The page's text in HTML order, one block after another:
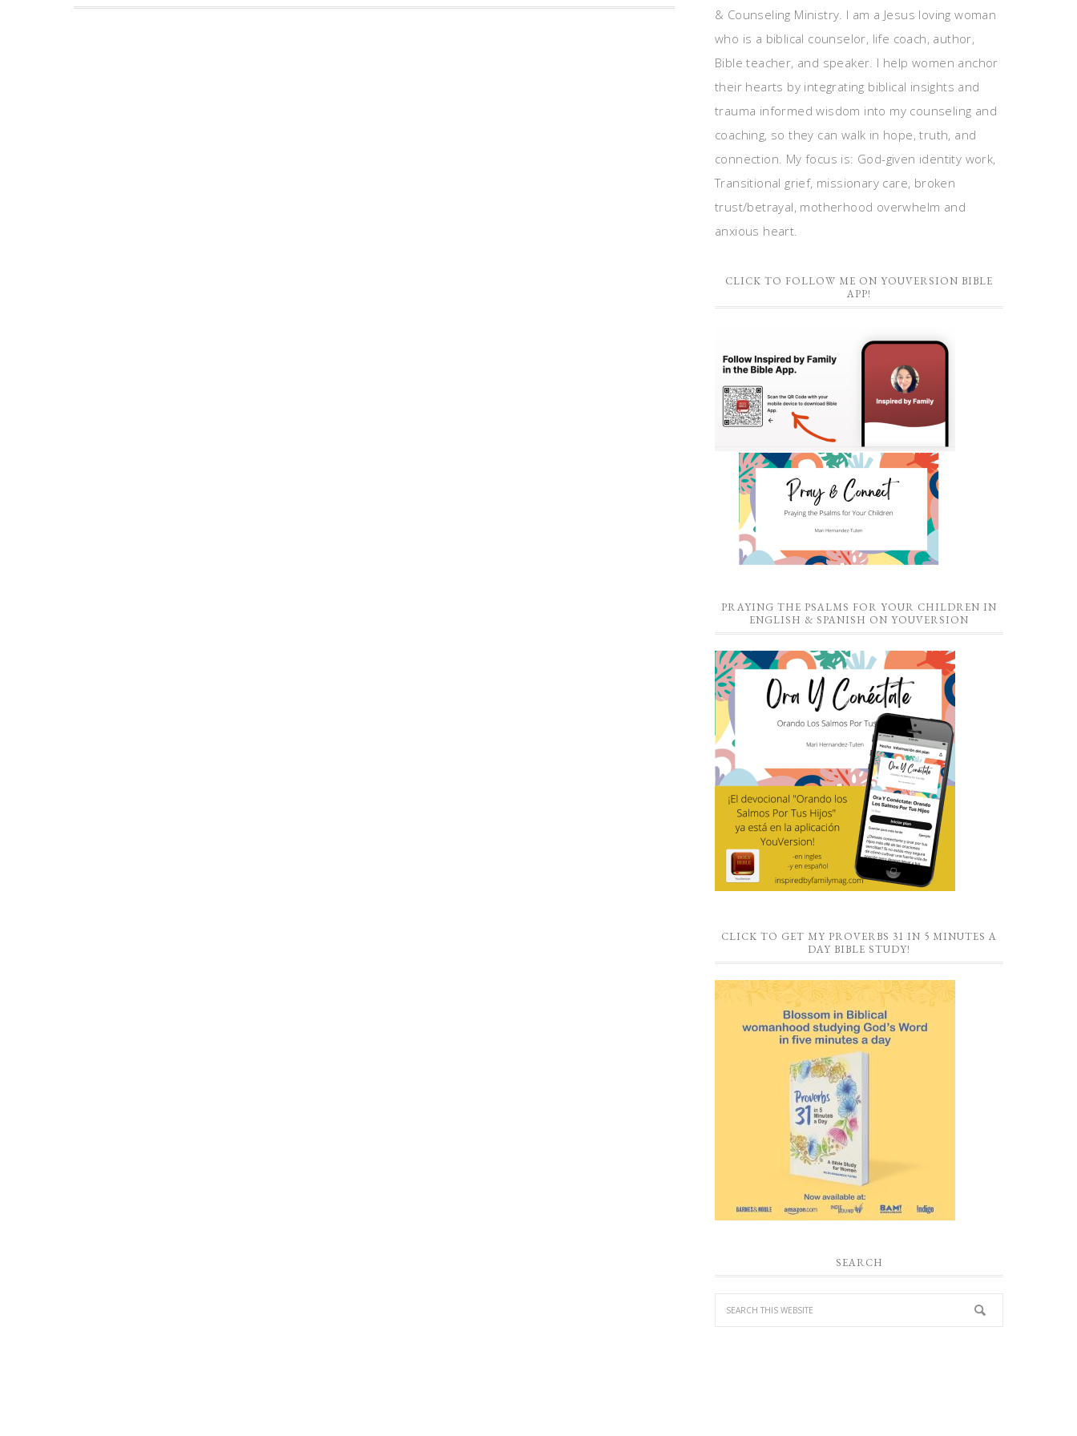
& Counseling Ministry. I am a Jesus loving woman
who is a biblical counselor, life coach, author,
Bible teacher, and speaker. I help women anchor
their hearts by integrating biblical insights and
trauma informed wisdom into my counseling and
coaching, so they can walk in hope, truth, and
connection. My focus is: God-given identity work,
Transitional grief, missionary care, broken
trust/betrayal, motherhood overwhelm and
anxious heart.
CLICK TO FOLLOW ME ON YOUVERSION BIBLE
APP!
PRAYING THE PSALMS FOR YOUR CHILDREN IN
ENGLISH & SPANISH ON YOUVERSION
CLICK TO GET MY PROVERBS 31 IN 5 MINUTES A
DAY BIBLE STUDY!
SEARCH